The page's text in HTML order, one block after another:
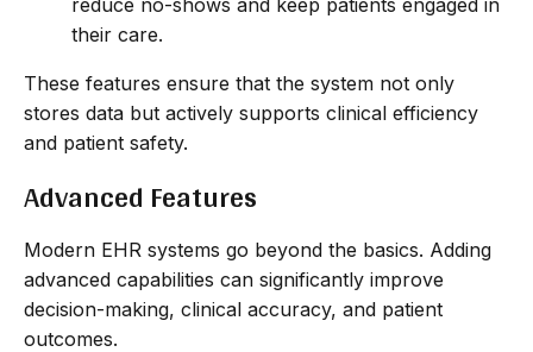
their care.
These features ensure that the system not only
stores data but actively supports clinical efficiency
and patient safety.
Advanced Features
Modern EHR systems go beyond the basics. Adding
advanced capabilities can significantly improve
decision-making, clinical accuracy, and patient
outcomes.